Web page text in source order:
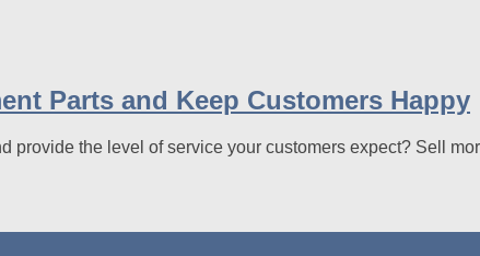
Parts and Keep Customers Happy
provide the level of service your customers expect? Sell